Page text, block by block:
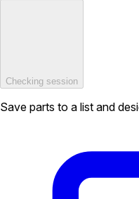
Checking session
Save parts to a list and